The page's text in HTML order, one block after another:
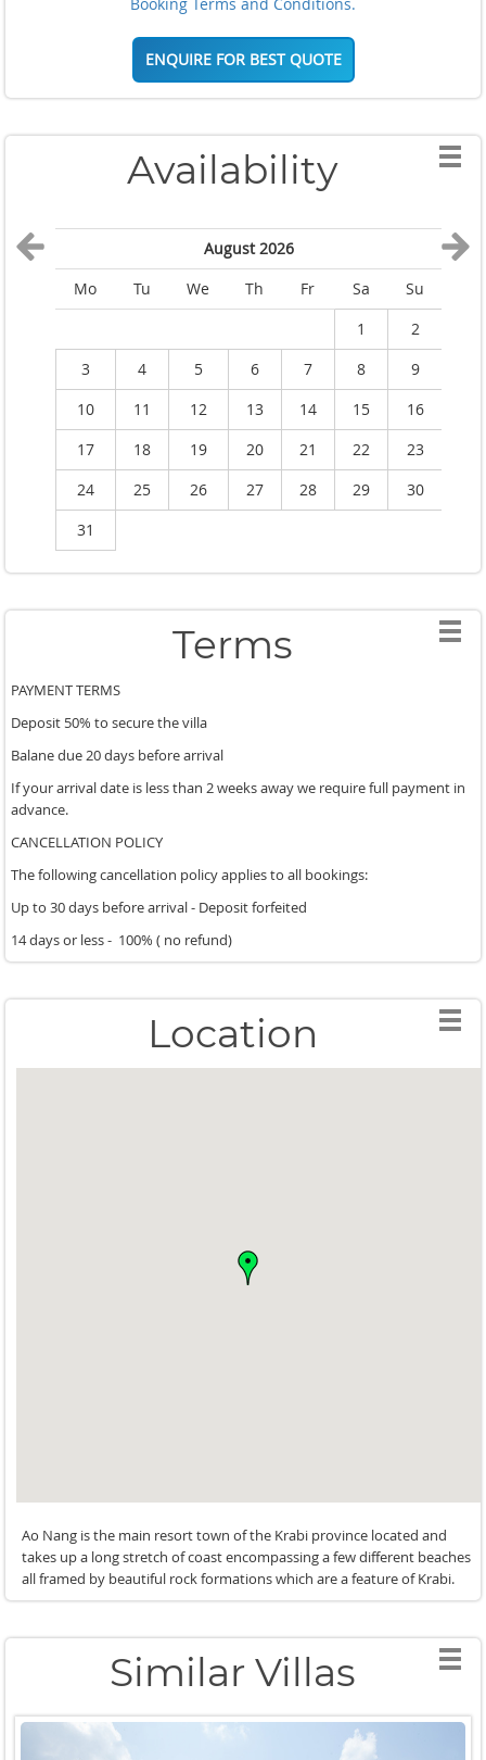
ENQUIRE FOR BEST QUOTE
Availability
August 2026
Mo
Tu We Th Fr Sa
Su
1
2
3
4 5 6 7 8
9
10
11 12 13 14 15
16
17
18 19 20 21 22
23
24
25 26 27 28 29
30
31
Terms
PAYMENT TERMS
Deposit 50% to secure the villa
Balane due 20 days before arrival
If your arrival date is less than 2 weeks away we require full payment in
advance.
CANCELLATION POLICY
The following cancellation policy applies to all bookings:
Up to 30 days before arrival - Deposit forfeited
14 days or less - 100% ( no refund)
Location
Ao Nang is the main resort town of the Krabi province located and
takes up a long stretch of coast encompassing a few different beaches
all framed by beautiful rock formations which are a feature of Krabi.
Similar Villas